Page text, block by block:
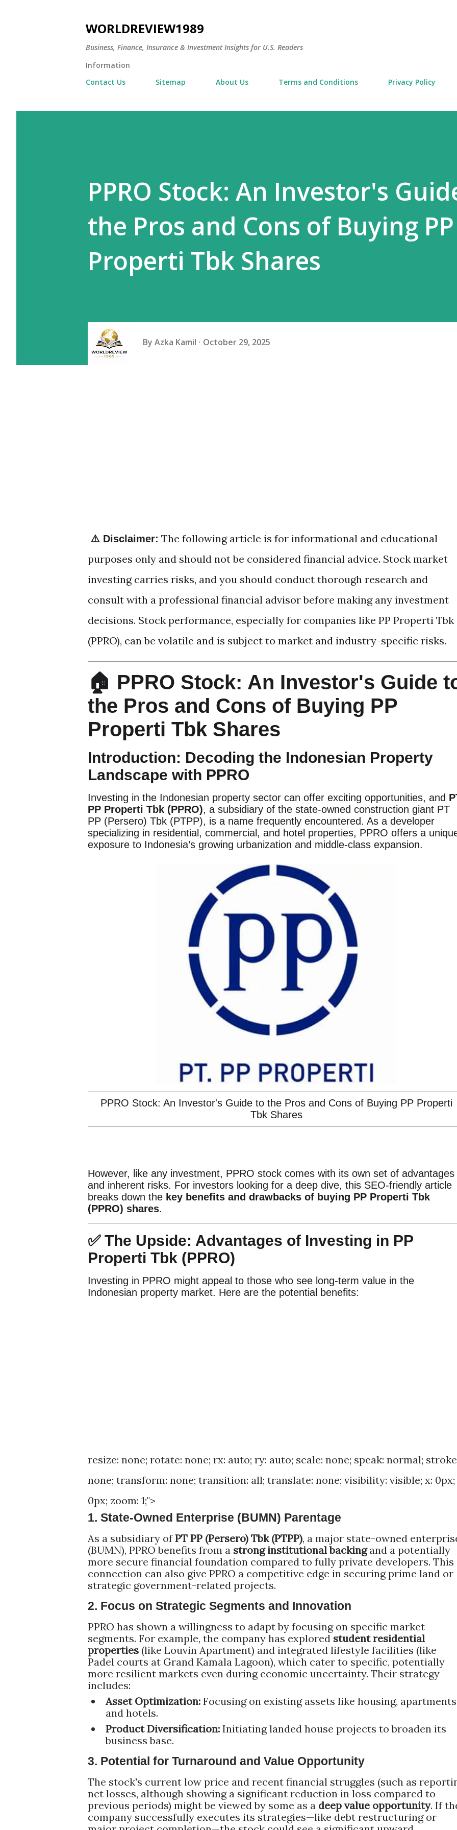
WORLDREVIEW1989
Business, Finance, Insurance & Investment Insights for U.S. Readers
Information
Contact Us
Sitemap About Us Terms and Conditions Privacy Policy
PPRO Stock: An Investor's
the Pros and Cons of Buying PP
Properti Tbk Shares
By Azka Kamil October 29, 2025
⚠️ Disclaimer: The following article is for informational and educational
purposes only and should not be considered financial advice. Stock market
investing carries risks, and you should conduct thorough research and
consult with a professional financial advisor before making any investment
decisions. Stock performance, especially for companies like PP Properti Tbk
(PPRO), can be volatile and is subject to market and industry-specific risks.
🏠 PPRO Stock: An Investor's Guide
the Pros and Cons of Buying PP
Properti Tbk Shares
Introduction: Decoding the Indonesian Property
Landscape with PPRO
Investing in the Indonesian property sector can offer exciting opportunities, and
PP Properti Tbk (PPRO), a subsidiary of the state-owned construction giant PT
PP (Persero) Tbk (PTPP), is a name frequently encountered. As a developer
specializing in residential, commercial, and hotel properties, PPRO offers a
exposure to Indonesia’s growing urbanization and middle-class expansion.
PPRO Stock: An Investor's Guide to the Pros and Cons of Buying PP Properti
Tbk Shares
However, like any investment, PPRO stock comes with its own set of advantages
and inherent risks. For investors looking for a deep dive, this SEO-friendly article
breaks down the key benefits and drawbacks of buying PP Properti Tbk
(PPRO) shares.
✅ The Upside: Advantages of Investing in PP
Properti Tbk (PPRO)
Investing in PPRO might appeal to those who see long-term value in the
Indonesian property market. Here are the potential benefits:
resize: none; rotate: none; rx: auto; ry: auto; scale: none; speak: normal;
none; transform: none; transition: all; translate: none; visibility: visible; x: 0px;
0px; zoom: 1;">
1. State-Owned Enterprise (BUMN) Parentage
As a subsidiary ofPT PP (Persero) Tbk (PTPP), a major state-owned
(BUMN), PPRO benefits from a strong institutional backingand a potentially
more secure financial foundation compared to fully private developers. This
connection can also give PPRO a competitive edge in securing prime land or
strategic government-related projects.
2. Focus on Strategic Segments and Innovation
PPRO has shown a willingness to adapt by focusing on specific market
segments. For example, the company has explored student residential
properties (like Louvin Apartment) and integrated lifestyle facilities (like
Padel courts at Grand Kamala Lagoon), which cater to specific, potentially
more resilient markets even during economic uncertainty. Their strategy
includes:
Asset Optimization: Focusing on existing assets like housing,
and hotels.
Product Diversification: Initiating landed house projects to broaden its
business base.
3. Potential for Turnaround and Value Opportunity
The stock's current low price and recent financial struggles (such as
net losses, although showing a significant reduction in loss compared to
previous periods) might be viewed by some as a deep value opportunity. If
company successfully executes its strategies—like debt restructuring or